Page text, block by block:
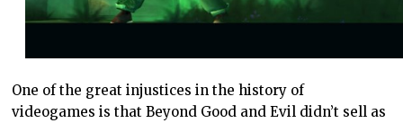
One of the great injustices in the history of
videogames is that Beyond Good and Evil didn’t sell as